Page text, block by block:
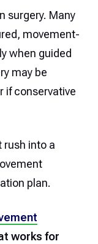
surgery. Many
movement-
when guided
may be
if conservative
rush into a
plan.
works for